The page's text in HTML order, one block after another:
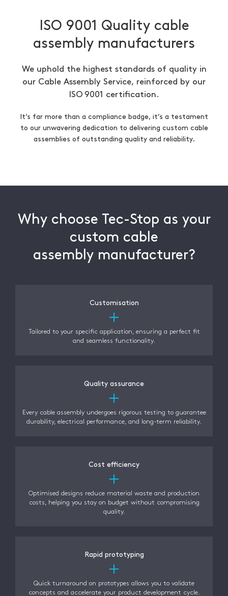
ISO 9001 Quality cable
assembly manufacturers
We uphold the highest standards of quality in
our Cable Assembly Service, reinforced by our
ISO 9001 certification.
It’s far more than a compliance badge, it’s a testament
to our unwavering dedication to delivering custom cable
assemblies of outstanding quality and reliability.
Why choose Tec-Stop as your
custom cable
assembly manufacturer?
Customisation
Tailored to your specific application, ensuring a perfect fit
and seamless functionality.
Quality assurance
Every cable assembly undergoes rigorous testing to guarantee
durability, electrical performance, and long-term reliability.
Cost efficiency
Optimised designs reduce material waste and production
costs, helping you stay on budget without compromising
quality.
Rapid prototyping
Quick turnaround on prototypes allows you to validate
concepts and accelerate your product development cycle.